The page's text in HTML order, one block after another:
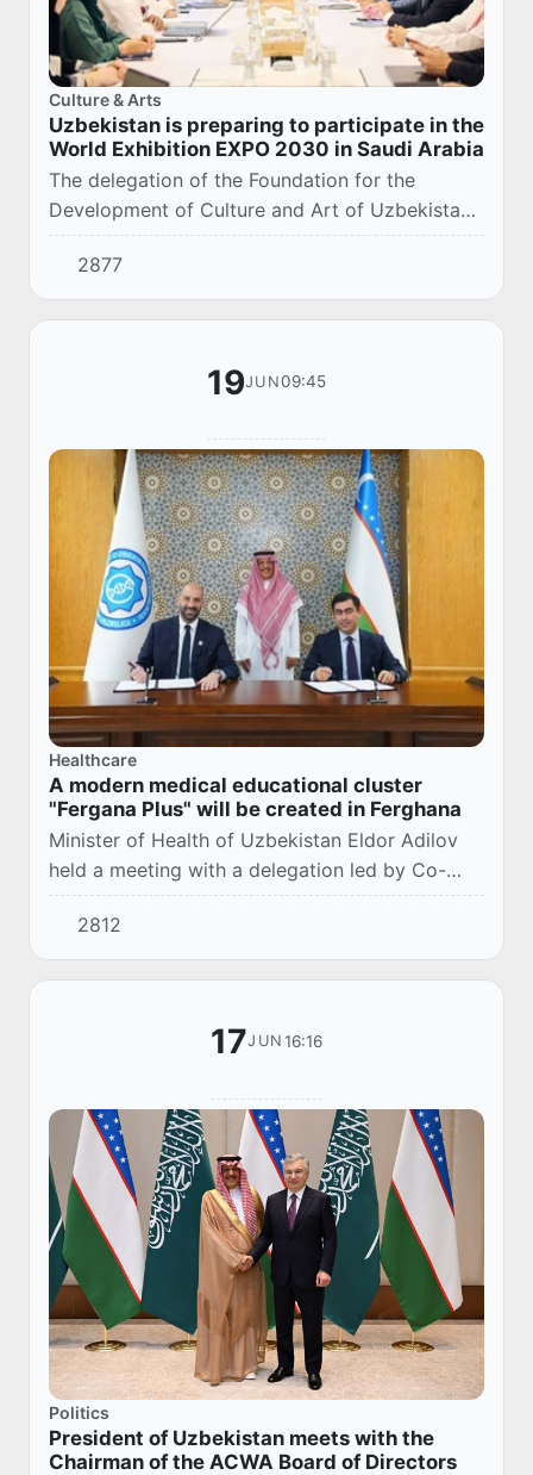
Culture & Arts
Uzbekistan is preparing to participate in the
World Exhibition EXPO 2030 in Saudi Arabia
The delegation of the Foundation for the
Development of Culture and Art of Uzbekistan
visited the site of the World Exhibition EXPO
2030 Riyadh in the Kingdom of Saudi Arabia.
Duri...
2877
19JUN09:45
Healthcare
A modern medical educational cluster
"Fergana Plus" will be created in Ferghana
Minister of Health of Uzbekistan Eldor Adilov
held a meeting with a delegation led by Co-
Chairman of the Uzbek-Saudi Business Council,
Chairman of the Board of ACWA Muhammad
Abunay...
2812
17JUN 16:16
Politics
President of Uzbekistan meets with the
Chairman of the ACWA Board of Directors